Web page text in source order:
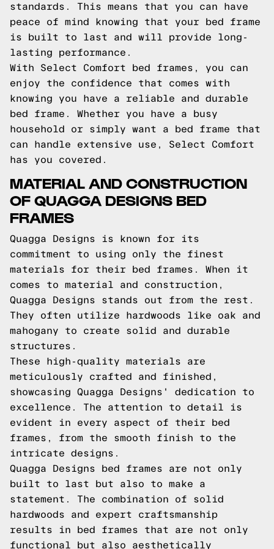
standards. This means that you can have
peace of mind knowing that your bed frame
is built to last and will provide long-
lasting performance.
With Select Comfort bed frames, you can
enjoy the confidence that comes with
knowing you have a reliable and durable
bed frame. Whether you have a busy
household or simply want a bed frame that
can handle extensive use, Select Comfort
has you covered.
MATERIAL AND CONSTRUCTION
OF QUAGGA DESIGNS BED
FRAMES
Quagga Designs is known for its
commitment to using only the finest
materials for their bed frames. When it
comes to material and construction,
Quagga Designs stands out from the rest.
They often utilize hardwoods like oak and
mahogany to create solid and durable
structures.
These high-quality materials are
meticulously crafted and finished,
showcasing Quagga Designs' dedication to
excellence. The attention to detail is
evident in every aspect of their bed
frames, from the smooth finish to the
intricate designs.
Quagga Designs bed frames are not only
built to last but also to make a
statement. The combination of solid
hardwoods and expert craftsmanship
results in bed frames that are not only
functional but also aesthetically